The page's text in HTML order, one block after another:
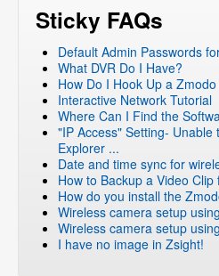
Sticky FAQs
Default Admin Passwords
What DVR Do I Have?
How Do I Hook Up a Zmodo
Interactive Network Tutorial
Where Can I Find the
"IP Access" Setting-
Explorer ...
Date and time sync for
How to Backup a Video Clip
How do you install the
Wireless camera setup
Wireless camera setup
I have no image in Zsight!